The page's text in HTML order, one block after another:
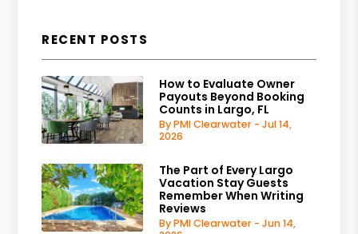
RECENT POSTS
How to Evaluate Owner
Payouts Beyond Booking
Counts in Largo, FL
By PMI Clearwater - Jul 14,
2026
The Part of Every Largo
Vacation Stay Guests
Remember When Writing
Reviews
By PMI Clearwater - Jun 14,